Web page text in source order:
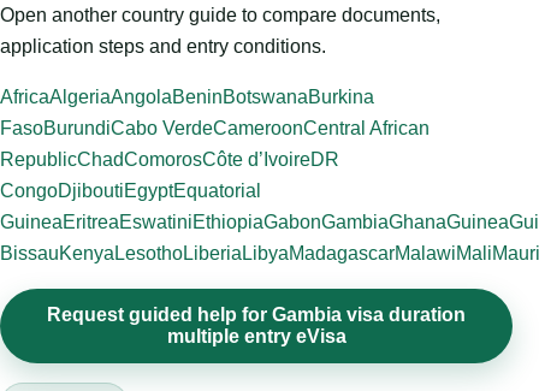
Open another country guide to compare documents,
application steps and entry conditions.
AfricaAlgeriaAngolaBeninBotswanaBurkina
FasoBurundiCabo VerdeCameroonCentral African
RepublicChadComorosCôte d’IvoireDR
CongoDjiboutiEgyptEquatorial
GuineaEritreaEswatiniEthiopiaGabonGambiaGhanaGuinea
BissauKenya LesothoLiberia LibyaMadagascarMalawiMali
Request guided help for Gambia visa duration
multiple entry eVisa